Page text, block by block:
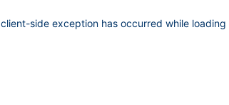
client-side exception has occurred while loading